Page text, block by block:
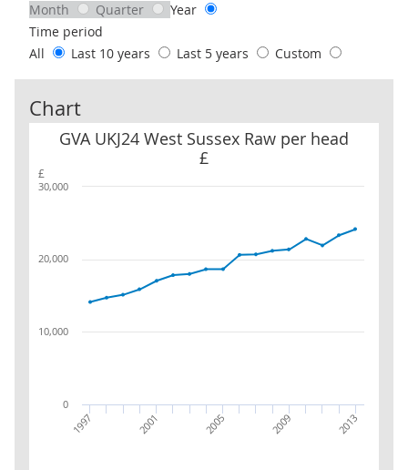
Month
Quarter
Year
Time period
All
Last 10 years Last 5 years Custom
Chart
£
GVA UKJ24 West Sussex Raw per head
£
GVA UKJ24 West Sussex Raw per head £
1997 2001 2005 2009 2013
0
10,000
20,000
30,000